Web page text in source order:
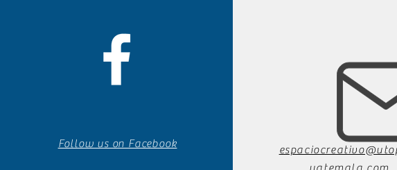
Follow us on Facebook